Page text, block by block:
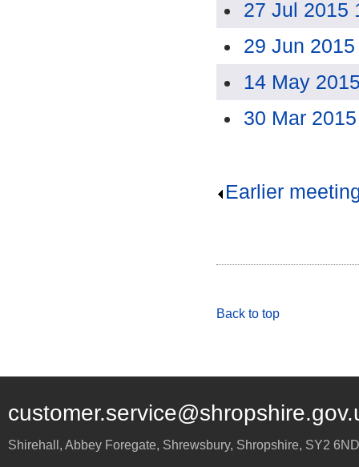
27 Jul 2015
29 Jun
14 May
30 Mar
Earlier
Back to top
Shirehall, Abbey Foregate, Shrewsbury, Shropshire, SY2 6ND